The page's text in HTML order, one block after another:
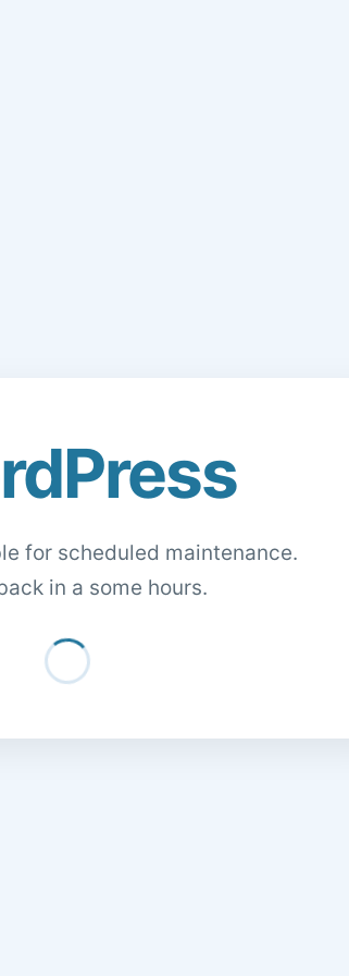
for scheduled maintenance.
in a some hours.